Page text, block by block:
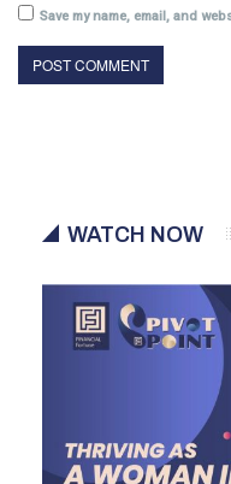
Save my name, email, and
WATCH NOW